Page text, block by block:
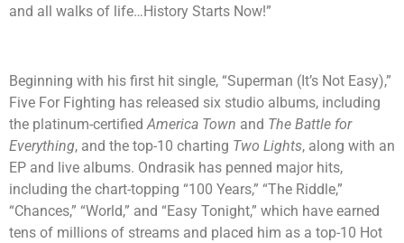
and all walks of life…History Starts Now!”
Beginning with his first hit single, “Superman (It’s Not Easy),”
Five For Fighting has released six studio albums, including
the platinum-certifiedAmerica Town and The Battle for
Everything, and the top-10 charting Two Lights, along with an
EP and live albums. Ondrasik has penned major hits,
including the chart-topping “100 Years,” “The Riddle,”
“Chances,” “World,” and “Easy Tonight,” which have earned
tens of millions of streams and placed him as a top-10 Hot